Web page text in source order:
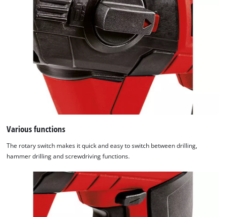
Various functions
The rotary switch makes it quick and easy to switch between drilling,
hammer drilling and screwdriving functions.